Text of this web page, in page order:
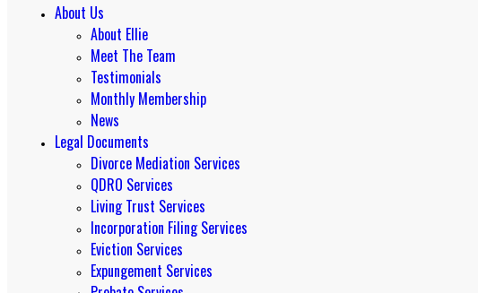
About Us
About Ellie
Meet The Team
Testimonials
Monthly Membership
News
Legal Documents
Divorce Mediation Services
QDRO Services
Living Trust Services
Incorporation Filing Services
Eviction Services
Expungement Services